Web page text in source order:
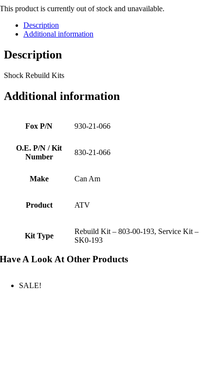
This product is currently out of stock and unavailable.
Description
Additional information
Description
Shock Rebuild Kits
Additional information
Fox P/N 930-21-066
O.E. P/N / Kit
Number
830-21-066
Make Can Am
Product ATV
Kit Type
Rebuild Kit – 803-00-193, Service Kit –
SK0-193
Have A Look At Other Products
SALE!